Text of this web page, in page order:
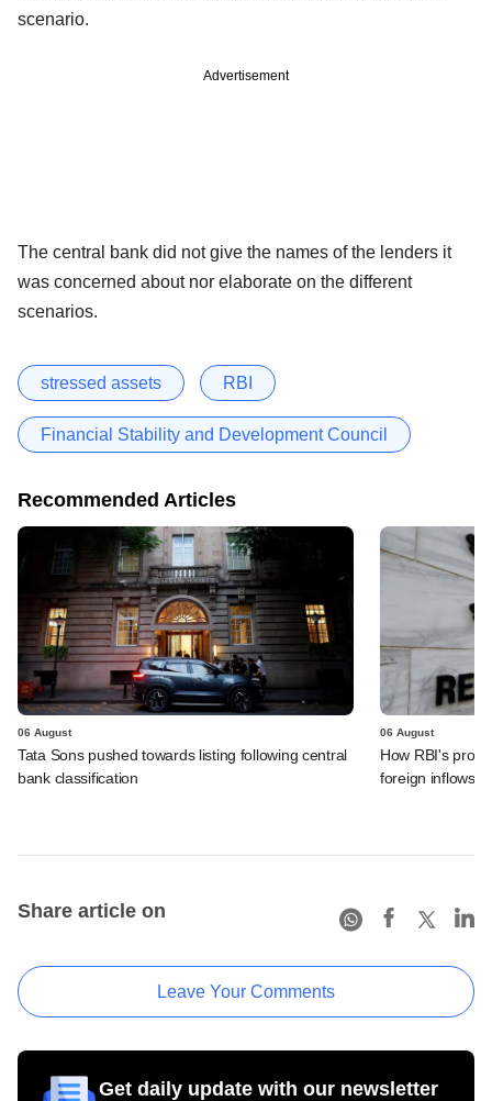
scenario.
Advertisement
The central bank did not give the names of the lenders it
was concerned about nor elaborate on the different
scenarios.
stressed assets RBI
Financial Stability and Development Council
Recommended Articles
06 August
Tata Sons pushed towards listing following central
bank classification
06 August
How RBI's
foreign inflows
Share article on
Leave Your Comments
Get daily update with our newsletter